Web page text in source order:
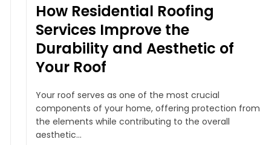
How Residential Roofing
Services Improve the
Durability and Aesthetic of
Your Roof
Your roof serves as one of the most crucial
components of your home, offering protection from
the elements while contributing to the overall
aesthetic...